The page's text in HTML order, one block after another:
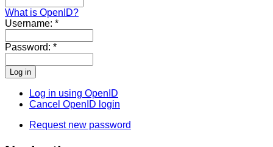
What is OpenID?
Username: *
Password: *
Log in using OpenID
Cancel OpenID login
Request new password